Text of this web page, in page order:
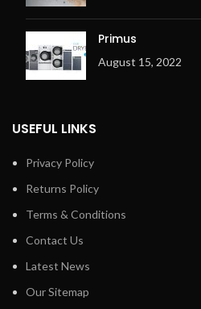
Primus
August 15, 2022
USEFUL LINKS
Privacy Policy
Returns Policy
Terms & Conditions
Contact Us
Latest News
Our Sitemap